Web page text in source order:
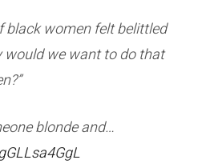
black women felt belittled
would we want to do that
blonde and…